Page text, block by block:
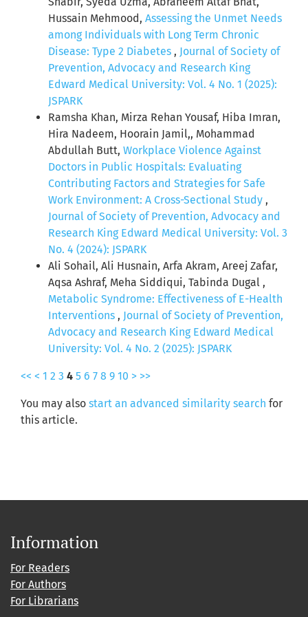
Hussain Mehmood, Assessing the Unmet Needs
among Individuals with Long Term Chronic
Disease: Type 2 Diabetes , Journal of Society of
Prevention, Advocacy and Research King
Edward Medical University: Vol. 4 No. 1 (2025):
JSPARK
Ramsha Khan, Mirza Rehan Yousaf, Hiba Imran,
Hira Nadeem, Hoorain Jamil,, Mohammad
Abdullah Butt, Workplace Violence Against
Doctors in Public Hospitals: Evaluating
Contributing Factors and Strategies for Safe
Work Environment: A Cross-Sectional Study ,
Journal of Society of Prevention, Advocacy and
Research King Edward Medical University: Vol. 3
No. 4 (2024): JSPARK
Ali Sohail, Ali Husnain, Arfa Akram, Areej Zafar,
Aqsa Ashraf, Meha Siddiqui, Tabinda Dugal ,
Metabolic Syndrome: Effectiveness of E-Health
Interventions , Journal of Society of Prevention,
Advocacy and Research King Edward Medical
University: Vol. 4 No. 2 (2025): JSPARK
<< < 1 2 3 4 5 6 7 8 9 10 > >>
You may also start an advanced similarity search for
this article.
Information
For Readers
For Authors
For Librarians